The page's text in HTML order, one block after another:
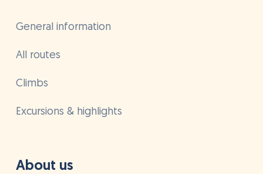
General information
All routes
Climbs
Excursions & highlights
About us